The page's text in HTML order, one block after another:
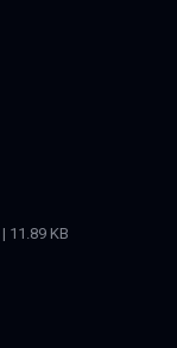
| 11.89 KB